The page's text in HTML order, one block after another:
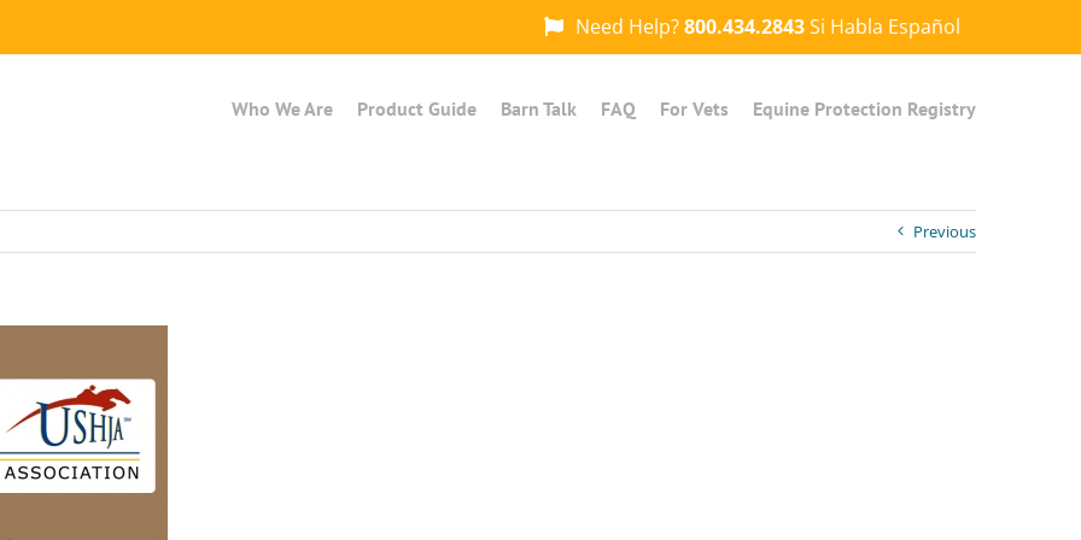
Need Help?800.434.2843Si Habla Español
Who We Are Product Guide Barn Talk FAQ For Vets Equine Protection Registry
Previous